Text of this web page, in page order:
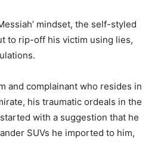
mindset, the self-styled
to rip-off his victim using lies,
and complainant who resides in
his traumatic ordeals in the
with a suggestion that he
SUVs he imported to him,